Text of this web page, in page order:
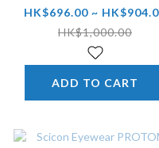
HK$696.00 ~
HK$1,000.00
ADD TO CART